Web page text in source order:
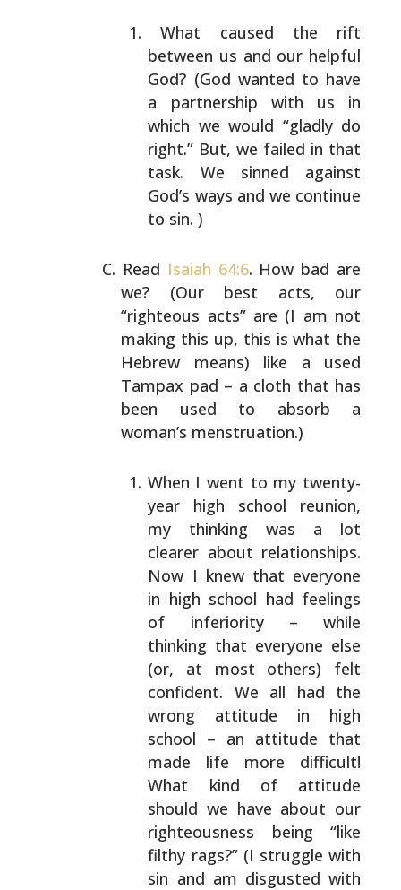
What caused the rift
between us and our helpful
God? (God wanted to have
a partnership with us in
which we would “gladly do
right.” But, we failed in that
task. We sinned against
God’s ways and we continue
to sin. )
Read Isaiah 64:6. How bad are
we? (Our best acts, our
“righteous acts” are (I am not
making this up, this is what the
Hebrew means) like a used
Tampax pad – a cloth that has
been used to absorb a
woman’s menstruation.)
When I went to my twenty-
year high school reunion,
my thinking was a lot
clearer about relationships.
Now I knew that everyone
in high school had feelings
of inferiority – while
thinking that everyone else
(or, at most others) felt
confident. We all had the
wrong attitude in high
school – an attitude that
made life more difficult!
What kind of attitude
should we have about our
righteousness being “like
filthy rags?” (I struggle with
sin and am disgusted with